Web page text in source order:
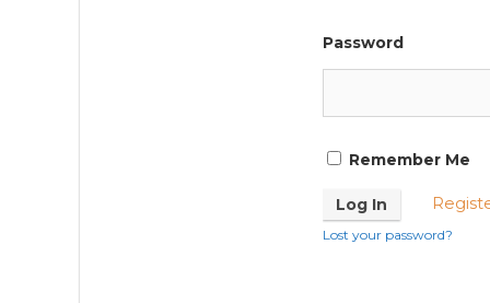
Password
Remember Me
Lost your password?